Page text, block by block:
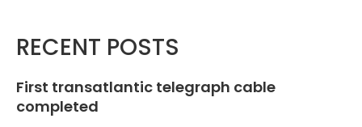
RECENT POSTS
First transatlantic telegraph cable
completed